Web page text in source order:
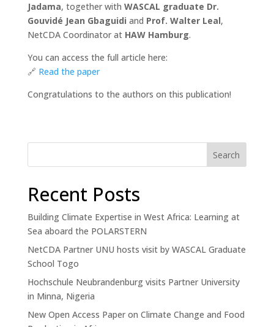
Jadama, together with WASCAL graduate Dr.
Gouvidé Jean Gbaguidi and Prof. Walter Leal,
NetCDA Coordinator at HAW Hamburg.
You can access the full article here:
🔗 Read the paper
Congratulations to the authors on this publication!
Search
Recent Posts
Building Climate Expertise in West Africa: Learning at
Sea aboard the POLARSTERN
NetCDA Partner UNU hosts visit by WASCAL Graduate
School Togo
Hochschule Neubrandenburg visits Partner University
in Minna, Nigeria
New Open Access Paper on Climate Change and Food